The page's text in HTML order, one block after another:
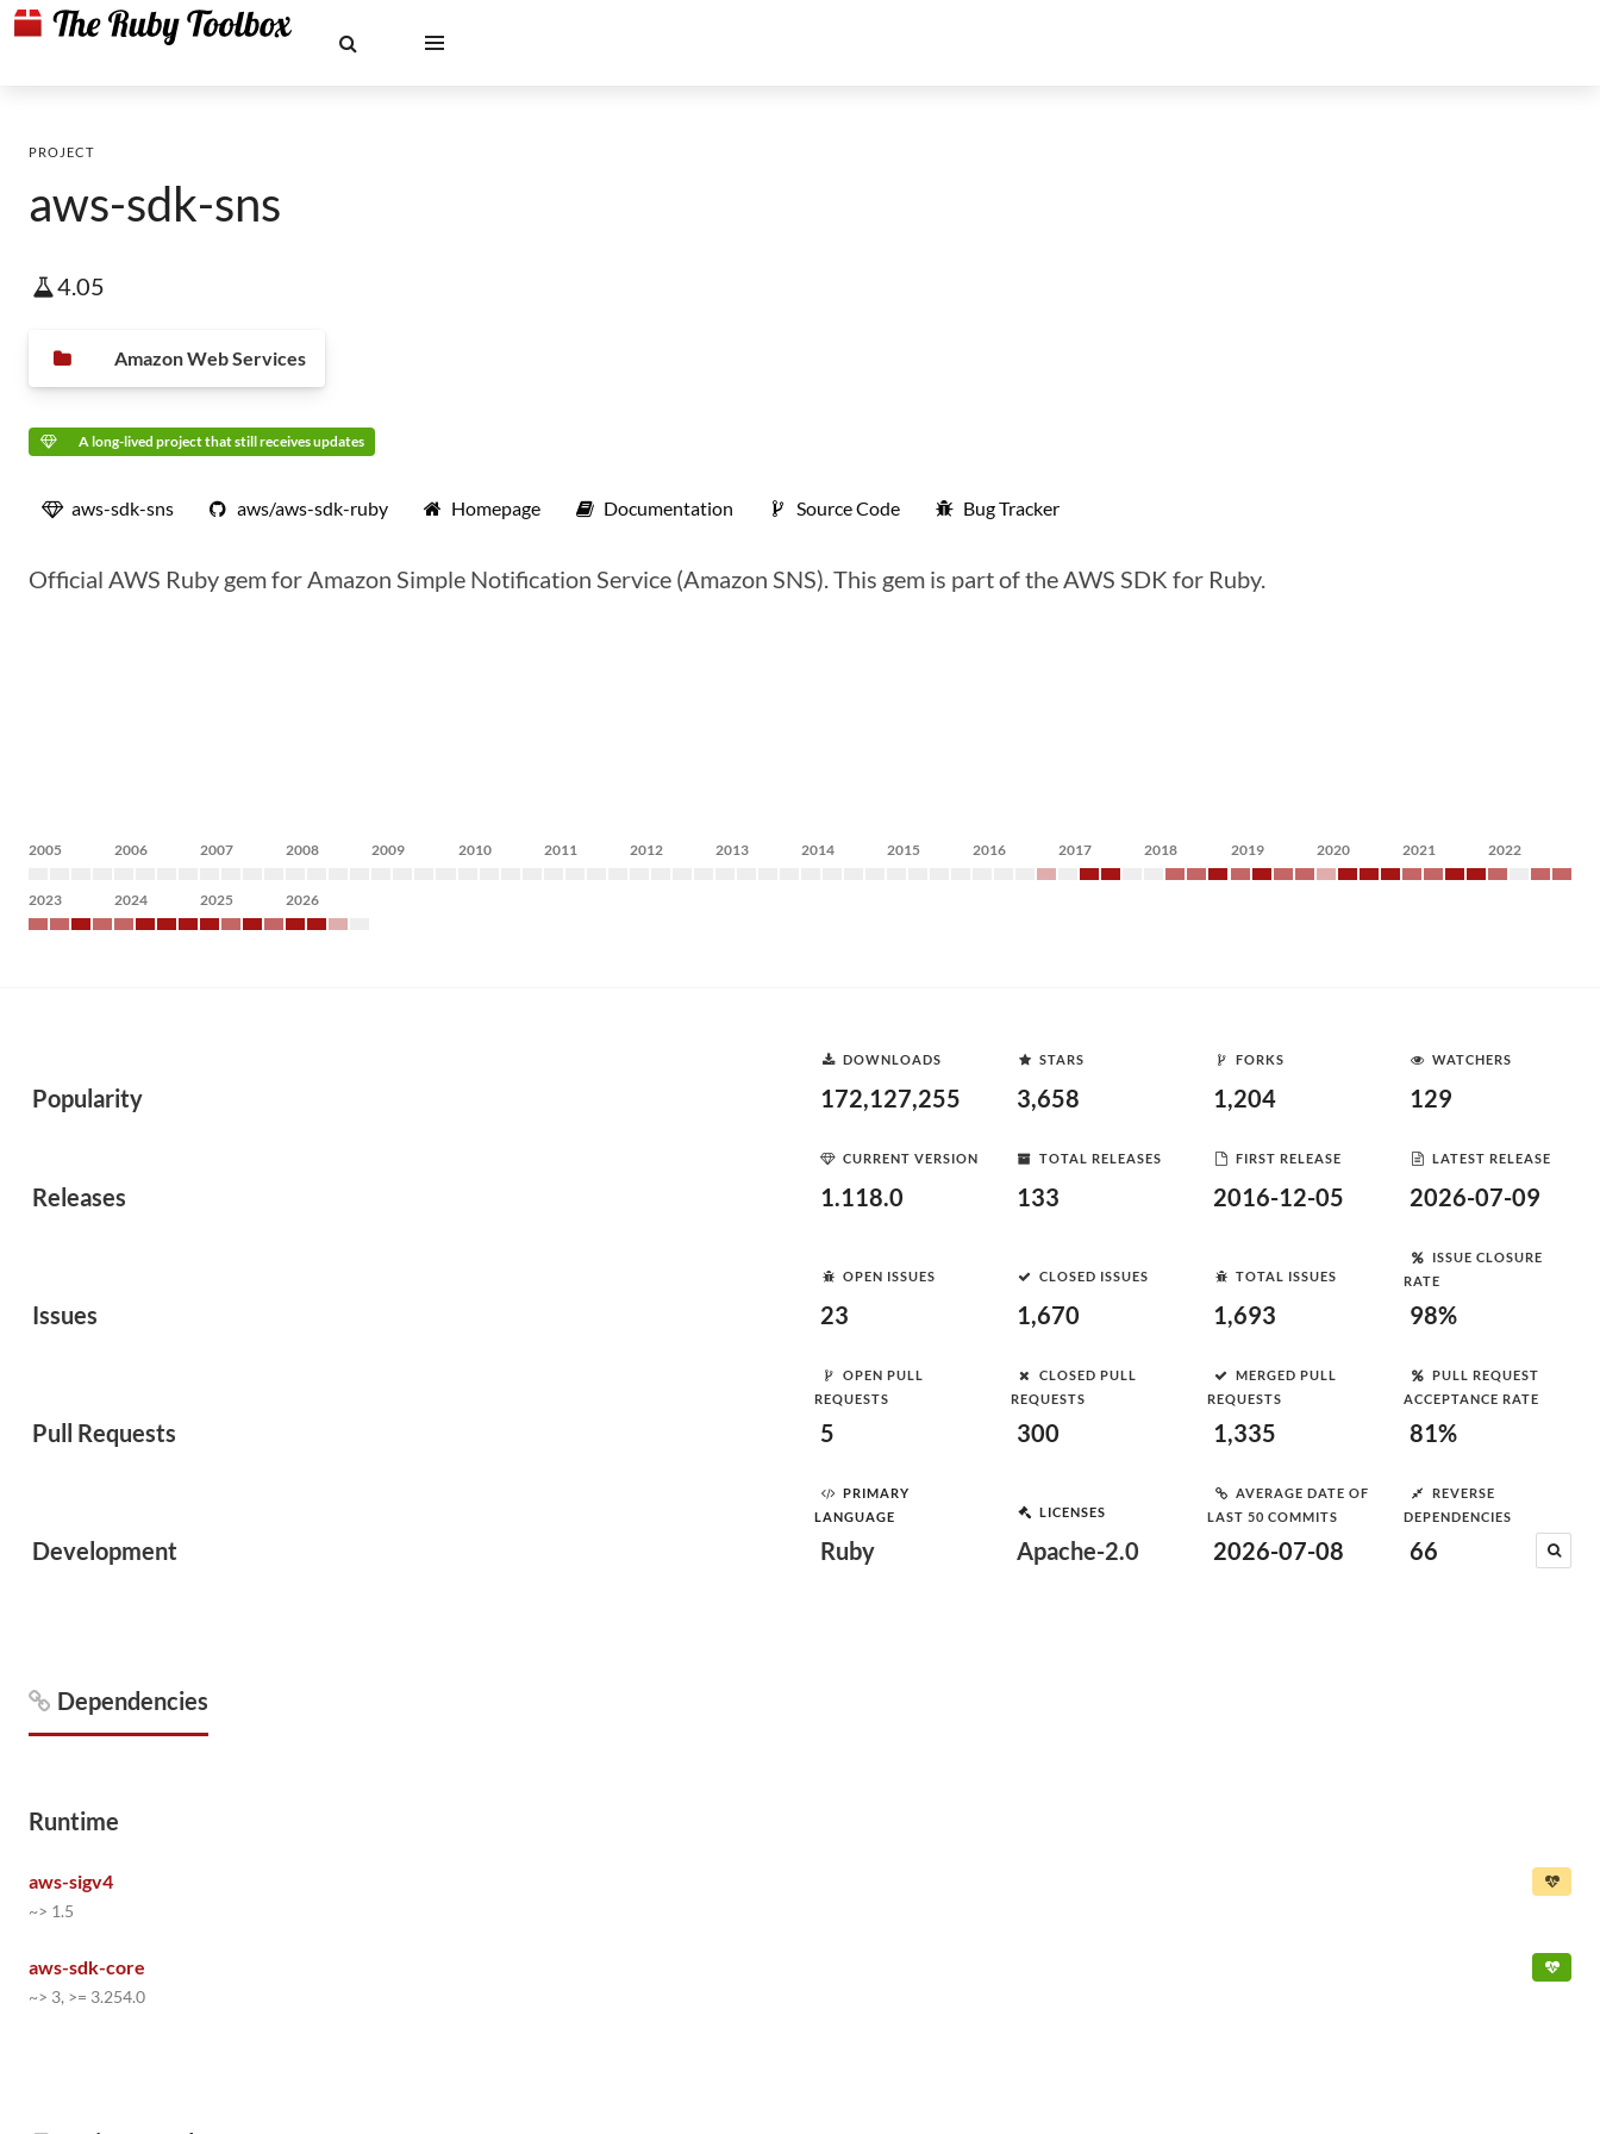
PROJECT
aws-sdk-sns
4.05
Amazon Web Services
A long-lived project that still receives updates
aws-sdk-sns aws/aws-sdk-ruby Homepage Documentation Source Code Bug Tracker
Official AWS Ruby gem for Amazon Simple Notification Service (Amazon SNS). This gem is part of the AWS SDK for Ruby.
2005 2006 2007 2008 2009 2010 2011 2012 2013 2014 2015 2016 2017 2018 2019 2020 2021 2022
2023 2024 2025 2026
Popularity
DOWNLOADS
172,127,255
STARS
3,658
FORKS
1,204
WATCHERS
129
Releases
CURRENT VERSION
1.118.0
TOTAL RELEASES
133
FIRST RELEASE
2016-12-05
LATEST RELEASE
2026-07-09
Issues
OPEN ISSUES
23
CLOSED ISSUES
1,670
TOTAL ISSUES
1,693
ISSUE CLOSURE
RATE
98%
Pull Requests
OPEN PULL
REQUESTS
5
CLOSED PULL
REQUESTS
300
MERGED PULL
REQUESTS
1,335
PULL REQUEST
ACCEPTANCE RATE
81%
Development
PRIMARY
LANGUAGE
Ruby
LICENSES
Apache-2.0
AVERAGE DATE OF
LAST 50 COMMITS
2026-07-08
REVERSE
DEPENDENCIES
66
Dependencies
Runtime
aws-sigv4
~> 1.5
aws-sdk-core
~> 3, >= 3.254.0